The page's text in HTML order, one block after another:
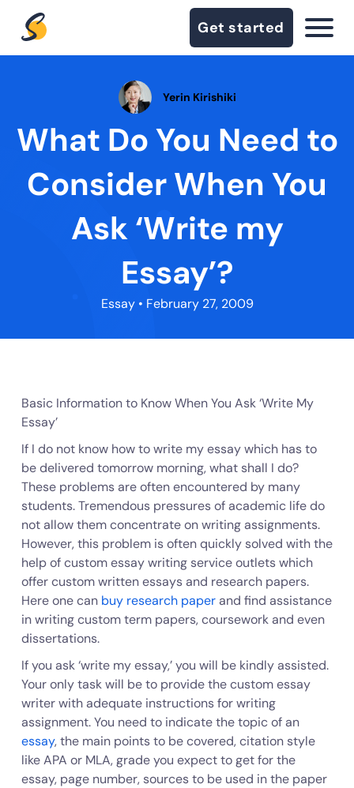
Get started
Yerin Kirishiki
What Do You Need to
Consider When You
Ask ‘Write my
Essay’?
Essay• February 27, 2009
Basic Information to Know When You Ask ‘Write My
Essay’
If I do not know how to write my essay which has to
be delivered tomorrow morning, what shall I do?
These problems are often encountered by many
students. Tremendous pressures of academic life do
not allow them concentrate on writing assignments.
However, this problem is often quickly solved with the
help of custom essay writing service outlets which
offer custom written essays and research papers.
Here one can buy research paperand find assistance
in writing custom term papers, coursework and even
dissertations.
If you ask ‘write my essay,’ you will be kindly assisted.
Your only task will be to provide the custom essay
writer with adequate instructions for writing
assignment. You need to indicate the topic of an
essay, the main points to be covered, citation style
like APA or MLA, grade you expect to get for the
essay, page number, sources to be used in the paper